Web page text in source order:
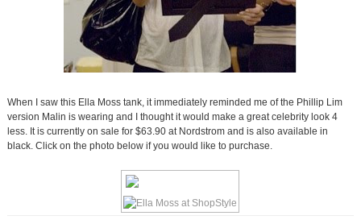
When I saw this Ella Moss tank, it immediately reminded me of the Phillip Lim
version Malin is wearing and I thought it would make a great celebrity look 4
less. It is currently on sale for $63.90 at Nordstrom and is also available in
black. Click on the photo below if you would like to purchase.